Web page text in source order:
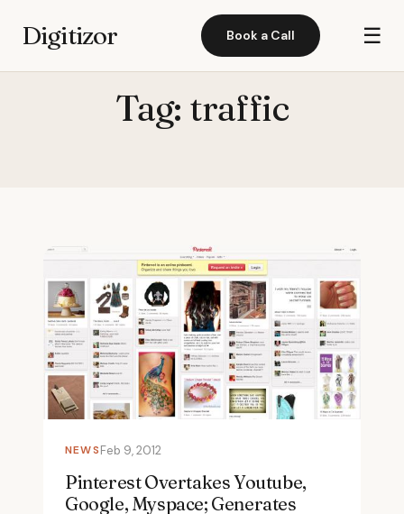
Digitizor Book a Call ☰
Tag: traffic
NEWSFeb 9, 2012
Pinterest Overtakes Youtube,
Google, Myspace; Generates